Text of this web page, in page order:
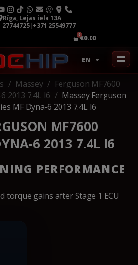
Rīga, Lejas iela 13A
27744725|+371 25549777
€0.00
EN
Massey
Ferguson MF7600
2013 7.4L I6
Massey Ferguson
MF Dyna-6 2013 7.4L I6
MF7600
6 2013 7.4L I6
PERFORMANCE
torque gains after Stage 1 ECU